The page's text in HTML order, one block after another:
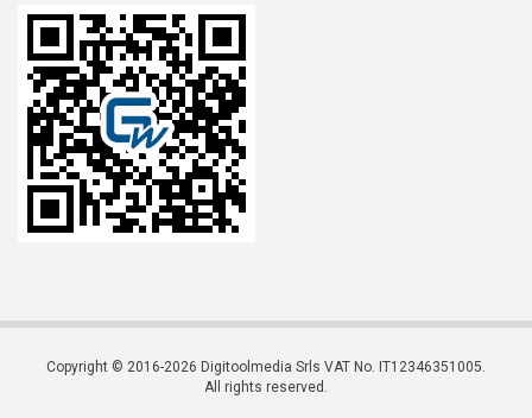
Copyright © 2016-2026 Digitoolmedia Srls VAT No. IT12346351005.
All rights reserved.